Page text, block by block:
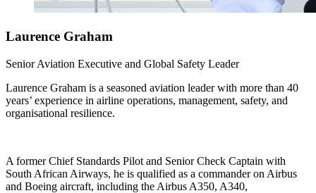
Laurence Graham
Senior Aviation Executive and Global Safety Leader
Laurence Graham is a seasoned aviation leader with more than 40
years’ experience in airline operations, management, safety, and
organisational resilience.
A former Chief Standards Pilot and Senior Check Captain with
South African Airways, he is qualified as a commander on Airbus
and Boeing aircraft, including the Airbus A350, A340,